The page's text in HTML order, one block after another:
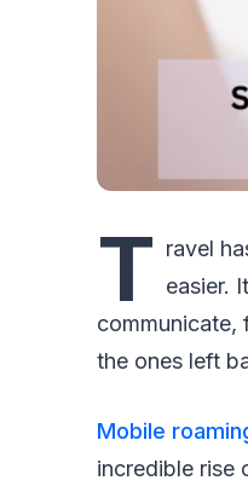
T ravel
easier.
communicate,
the ones left
Mobile
incredible rise